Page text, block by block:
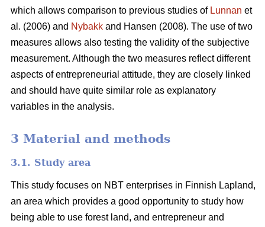
which allows comparison to previous studies of Lunnan et
al. (2006) and Nybakk and Hansen (2008). The use of two
measures allows also testing the validity of the subjective
measurement. Although the two measures reflect different
aspects of entrepreneurial attitude, they are closely linked
and should have quite similar role as explanatory
variables in the analysis.
3 Material and methods
3.1. Study area
This study focuses on NBT enterprises in Finnish Lapland,
an area which provides a good opportunity to study how
being able to use forest land, and entrepreneur and